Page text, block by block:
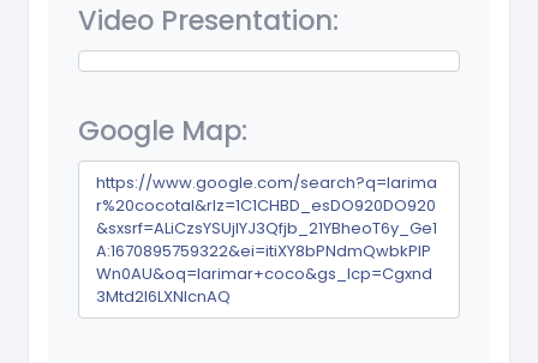
Video Presentation:
Google Map:
https://www.google.com/search?q=larima
r%20cocotal&rlz=1C1CHBD_esDO920DO920
&sxsrf=ALiCzsYSUjIYJ3Qfjb_21YBheoT6y_Ge1
A:1670895759322&ei=itiXY8bPNdmQwbkPlP
Wn0AU&oq=larimar+coco&gs_lcp=Cgxnd
3Mtd2l6LXNlcnAQ